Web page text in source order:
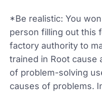
*Be realistic: You
person filling out this
factory authority to
trained in Root cause
of problem-solving
causes of problems.